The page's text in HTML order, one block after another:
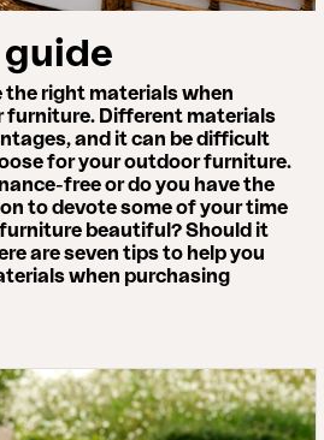
the right materials when
furniture. Different materials
and it can be difficult
for your outdoor furniture.
free or do you have the
to devote some of your time
beautiful? Should it
are seven tips to help you
when purchasing